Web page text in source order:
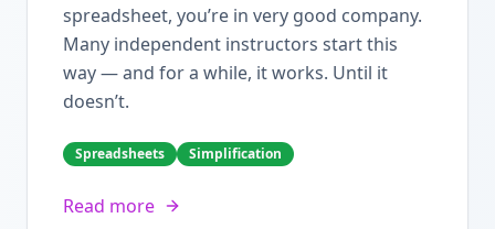
spreadsheet, you’re in very good company.
Many independent instructors start this
way — and for a while, it works. Until it
doesn’t.
Spreadsheets Simplification
Read more